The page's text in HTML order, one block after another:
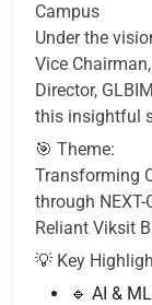
Campus
Under the
Vice
Director,
this insightful
🎯 Theme:
Transforming
through
Reliant Viksit
💡 Key
🔹 AI &